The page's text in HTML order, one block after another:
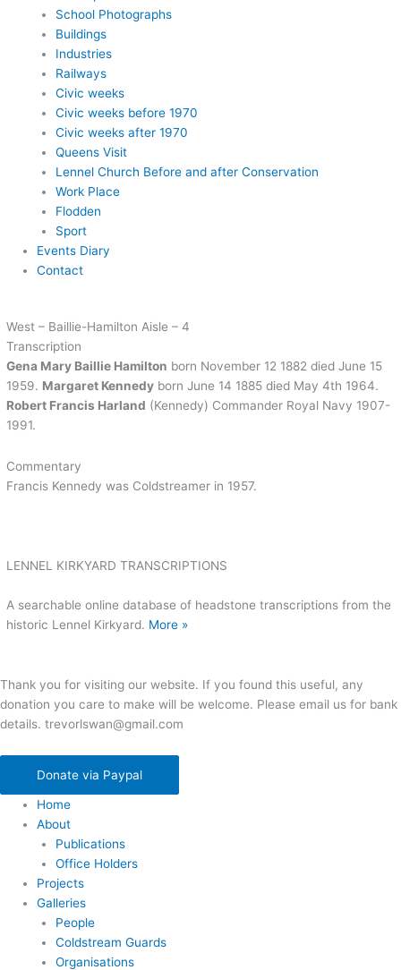
School Photographs
Buildings
Industries
Railways
Civic weeks
Civic weeks before 1970
Civic weeks after 1970
Queens Visit
Lennel Church Before and after Conservation
Work Place
Flodden
Sport
Events Diary
Contact
West – Baillie-Hamilton Aisle – 4
Transcription
Gena Mary Baillie Hamilton born November 12 1882 died June 15
1959. Margaret Kennedy born June 14 1885 died May 4th 1964.
Robert Francis Harland (Kennedy) Commander Royal Navy 1907-
1991.
Commentary
Francis Kennedy was Coldstreamer in 1957.
LENNEL KIRKYARD TRANSCRIPTIONS
A searchable online database of headstone transcriptions from the
historic Lennel Kirkyard. More »
Thank you for visiting our website. If you found this useful, any
donation you care to make will be welcome. Please email us for bank
details. trevorlswan@gmail.com
Donate via Paypal
Home
About
Publications
Office Holders
Projects
Galleries
People
Coldstream Guards
Organisations